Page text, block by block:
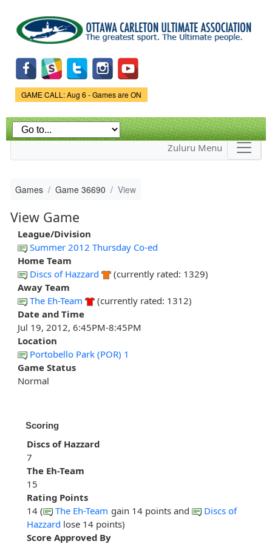
main
content
Game Status.
GAME CALL: Aug 6 - Games are ON
Zuluru Menu
Games Game 36690 View
View Game
League/Division
Summer 2012 Thursday Co-ed
Home Team
Discs of Hazzard
(currently rated: 1329)
Away Team
The Eh-Team
(currently rated: 1312)
Date and Time
Jul 19, 2012, 6:45PM-8:45PM
Location
Portobello Park (POR) 1
Game Status
Normal
Scoring
Discs of Hazzard
7
The Eh-Team
15
Rating Points
14 (
The Eh-Team gain 14 points and
Discs of
Hazzard lose 14 points)
Score Approved By